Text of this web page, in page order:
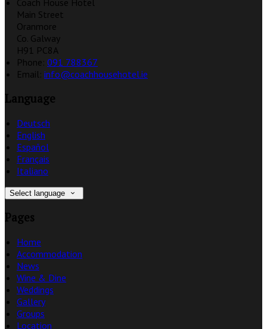
Coach House Hotel
Main Street
Oranmore
Co. Galway
H91 PC8A
Phone: 091 788367
Email: info@coachhousehotel.ie
Language
Deutsch
English
Español
Français
Italiano
Select language
Pages
Home
Accommodation
News
Wine & Dine
Weddings
Gallery
Groups
Location